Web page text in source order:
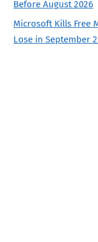
Before August 2026
Microsoft Kills Free
Lose in September